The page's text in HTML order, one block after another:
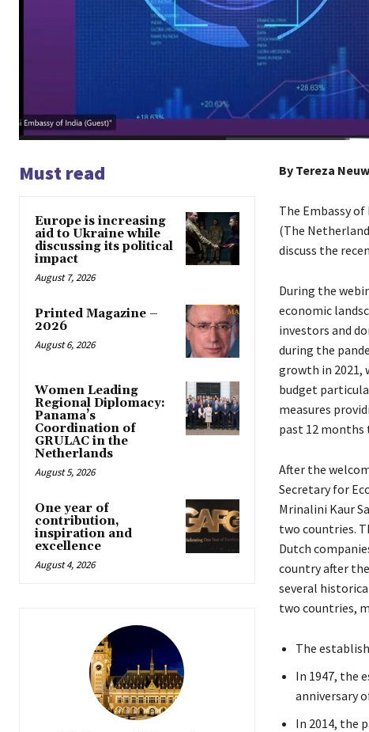
Must read
Europe is increasing
aid to Ukraine while
discussing its political
impact
August 7, 2026
Printed Magazine –
2026
August 6, 2026
Women Leading
Regional Diplomacy:
Panama’s
Coordination of
GRULAC in the
Netherlands
August 5, 2026
One year of
contribution,
inspiration and
excellence
August 4, 2026
By Tereza
The Embassy
(The
discuss the
During the
economic
investors and
during the
growth in 2021,
budget
measures
past 12
After the
Secretary for
Mrinalini Kaur
two countries.
Dutch
country after
several
two countries,
The
In 1947, the
anniversary
In 2014, the